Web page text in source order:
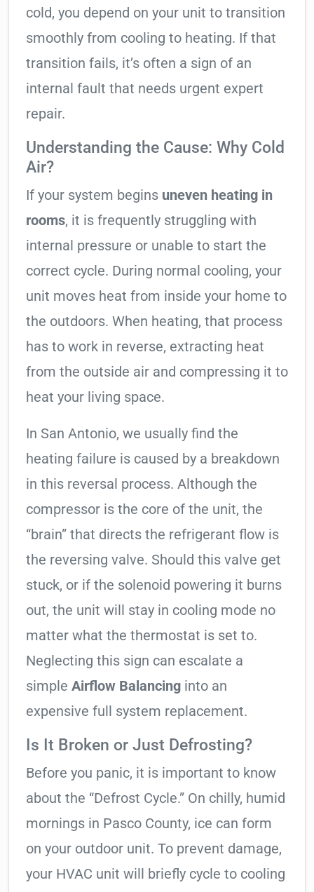
cold, you depend on your unit to transition
smoothly from cooling to heating. If that
transition fails, it’s often a sign of an
internal fault that needs urgent expert
repair.
Understanding the Cause: Why Cold
Air?
If your system begins uneven heating in
rooms, it is frequently struggling with
internal pressure or unable to start the
correct cycle. During normal cooling, your
unit moves heat from inside your home to
the outdoors. When heating, that process
has to work in reverse, extracting heat
from the outside air and compressing it to
heat your living space.
In San Antonio, we usually find the
heating failure is caused by a breakdown
in this reversal process. Although the
compressor is the core of the unit, the
“brain” that directs the refrigerant flow is
the reversing valve. Should this valve get
stuck, or if the solenoid powering it burns
out, the unit will stay in cooling mode no
matter what the thermostat is set to.
Neglecting this sign can escalate a
simple Airflow Balancing into an
expensive full system replacement.
Is It Broken or Just Defrosting?
Before you panic, it is important to know
about the “Defrost Cycle.” On chilly, humid
mornings in Pasco County, ice can form
on your outdoor unit. To prevent damage,
your HVAC unit will briefly cycle to cooling